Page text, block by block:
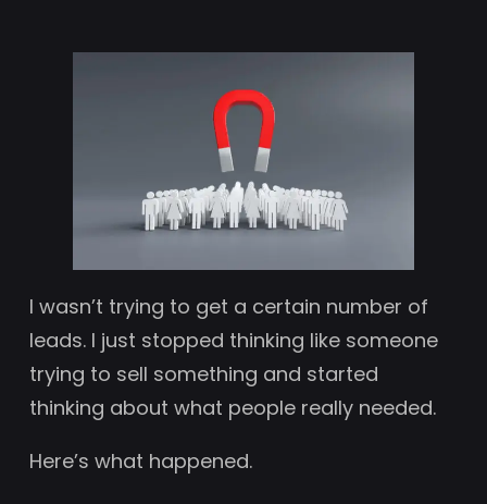
I wasn’t trying to get a certain number of
leads. I just stopped thinking like someone
trying to sell something and started
thinking about what people really needed.
Here’s what happened.